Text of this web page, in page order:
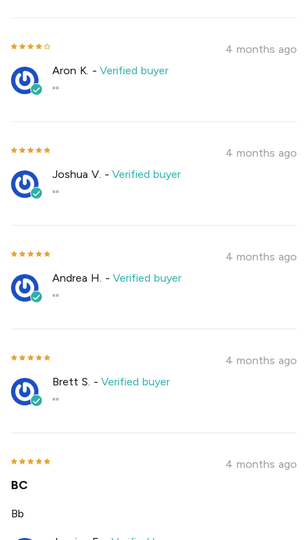
4 months ago
Aron K. -Verified buyer
""
4 months ago
Joshua V. -Verified buyer
""
4 months ago
Andrea H. -Verified buyer
""
4 months ago
Brett S. -Verified buyer
""
4 months ago
BC
Bb